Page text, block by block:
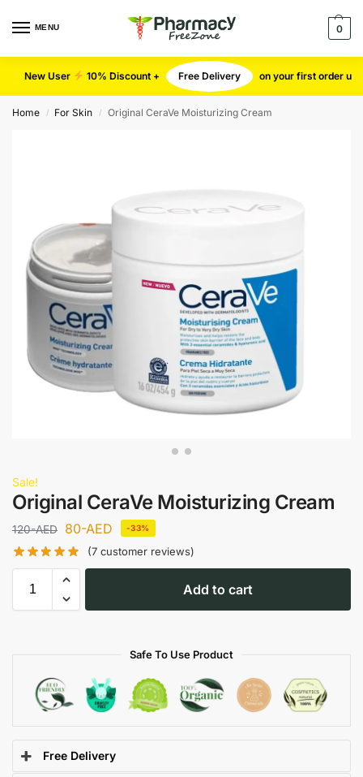
MENU 0
New User 10% Discount + Free Delivery on your first order use
Home / For Skin / Original CeraVe Moisturizing Cream
Sale!
Original CeraVe Moisturizing Cream
120-AED 80-AED -33%
(7 customer reviews)
Add to cart
Safe To Use Product
Free Delivery